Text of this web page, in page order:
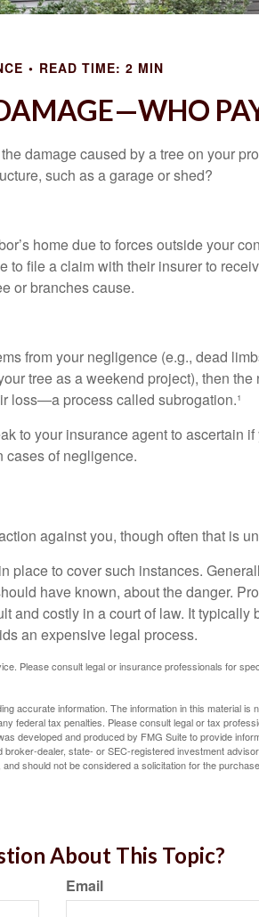
READ TIME: 2 MIN
damage caused by a tree on your
such as a garage or shed?
home due to forces outside your
to file a claim with their insurer to
or branches cause.
from your negligence (e.g., dead
tree as a weekend project), then the
loss—a process called subrogation.¹
to your insurance agent to ascertain if
cases of negligence.
against you, though often that is
place to cover such instances.
have known, about the danger.
and costly in a court of law. It typically
an expensive legal process.
Please consult legal or insurance professionals for
accurate information. The information in this material is
federal tax penalties. Please consult legal or tax
developed and produced by FMG Suite to provide
dealer, state- or SEC-registered investment
should not be considered a solicitation for the
About This Topic?
Email